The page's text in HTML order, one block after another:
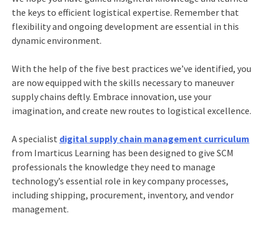
the keys to efficient logistical expertise. Remember that
flexibility and ongoing development are essential in this
dynamic environment.
With the help of the five best practices we’ve identified, you
are now equipped with the skills necessary to maneuver
supply chains deftly. Embrace innovation, use your
imagination, and create new routes to logistical excellence.
A specialist digital supply chain management curriculum
from Imarticus Learning has been designed to give SCM
professionals the knowledge they need to manage
technology’s essential role in key company processes,
including shipping, procurement, inventory, and vendor
management.